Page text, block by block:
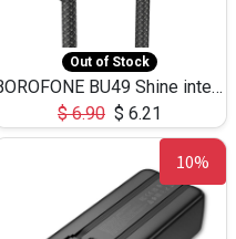
Out of Stock
BOROFONE BU49 Shine intelligent power-off charging data cable USB-A to iPhone(1.2m/3.9ft)
$6.90 $ 6.21
10%